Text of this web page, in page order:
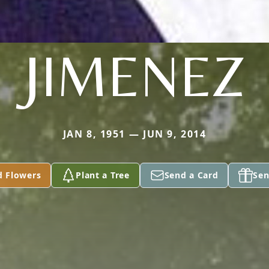
JIMENEZ
JAN 8, 1951 — JUN 9, 2014
Flowers Plant a Tree Send a Card